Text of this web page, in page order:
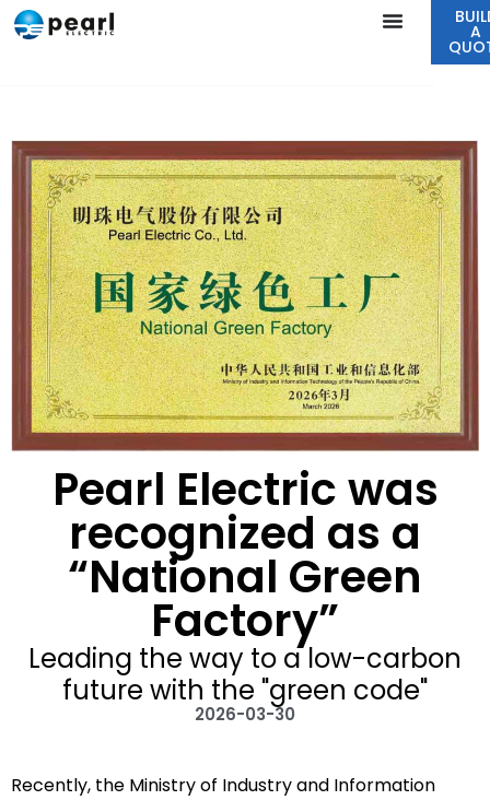
A
Pearl Electric was
recognized as a
“National Green
Factory”
Leading the way to a low-carbon
future with the "green code"
2026-03-30
Recently, the Ministry of Industry and Information